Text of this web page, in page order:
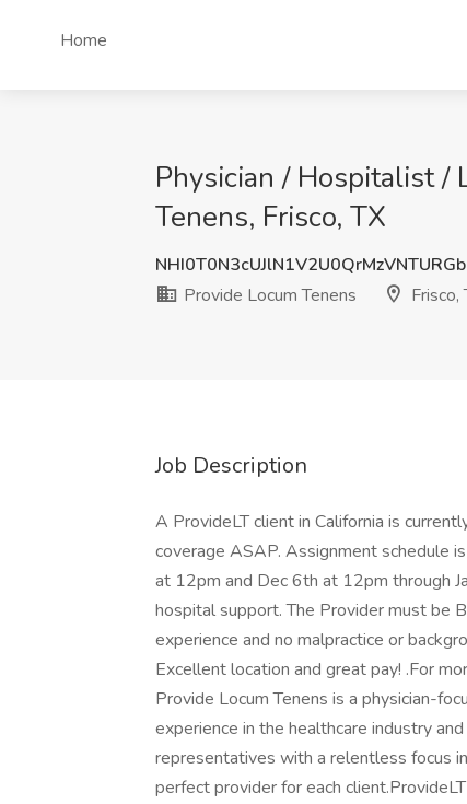
Home
Physician / Hospitalist /
Tenens, Frisco, TX
Provide Locum Tenens
Frisco,
Job Description
A ProvideLT client in California is
coverage ASAP. Assignment schedule
at 12pm and Dec 6th at 12pm through
hospital support. The Provider must be
experience and no malpractice or
Excellent location and great pay! .For
Provide Locum Tenens is a physician-
experience in the healthcare industry
representatives with a relentless focus
perfect provider for each